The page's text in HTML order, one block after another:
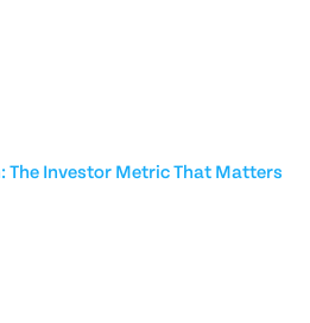
The Investor Metric That Matters